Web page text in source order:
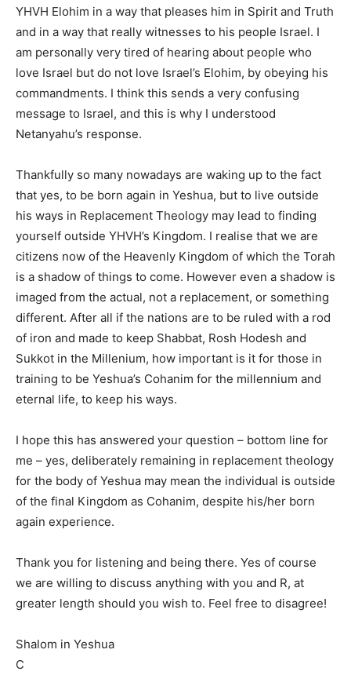
YHVH Elohim in a way that pleases him in Spirit and Truth
and in a way that really witnesses to his people Israel. I
am personally very tired of hearing about people who
love Israel but do not love Israel’s Elohim, by obeying his
commandments. I think this sends a very confusing
message to Israel, and this is why I understood
Netanyahu’s response.
Thankfully so many nowadays are waking up to the fact
that yes, to be born again in Yeshua, but to live outside
his ways in Replacement Theology may lead to finding
yourself outside YHVH’s Kingdom. I realise that we are
citizens now of the Heavenly Kingdom of which the Torah
is a shadow of things to come. However even a shadow is
imaged from the actual, not a replacement, or something
different. After all if the nations are to be ruled with a rod
of iron and made to keep Shabbat, Rosh Hodesh and
Sukkot in the Millenium, how important is it for those in
training to be Yeshua’s Cohanim for the millennium and
eternal life, to keep his ways.
I hope this has answered your question – bottom line for
me – yes, deliberately remaining in replacement theology
for the body of Yeshua may mean the individual is outside
of the final Kingdom as Cohanim, despite his/her born
again experience.
Thank you for listening and being there. Yes of course
we are willing to discuss anything with you and R, at
greater length should you wish to. Feel free to disagree!
Shalom in Yeshua
C